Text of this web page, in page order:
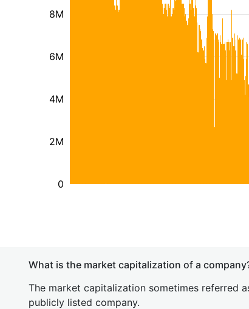
2M
4M
6M
8M
0
What is the market capitalization of a
The market capitalization sometimes referred
publicly listed company.